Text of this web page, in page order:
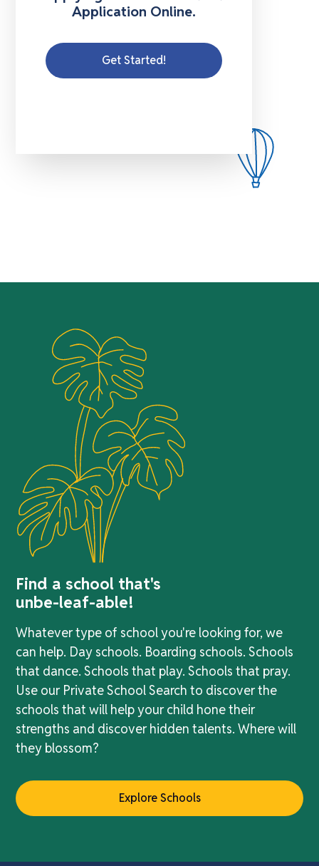
Application Online.
Get Started!
Find a school that's
unbe-leaf-able!
Whatever type of school you're looking for, we
can help. Day schools. Boarding schools. Schools
that dance. Schools that play. Schools that pray.
Use our Private School Search to discover the
schools that will help your child hone their
strengths and discover hidden talents. Where will
they blossom?
Explore Schools